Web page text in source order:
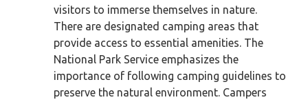
visitors to immerse themselves in nature.
There are designated camping areas that
provide access to essential amenities. The
National Park Service emphasizes the
importance of following camping guidelines to
preserve the natural environment. Campers